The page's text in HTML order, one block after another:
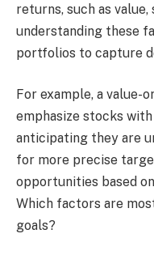
returns, such as
understanding these
portfolios to capture
For example, a value-
emphasize stocks
anticipating they are
for more precise
opportunities based
Which factors are
goals?